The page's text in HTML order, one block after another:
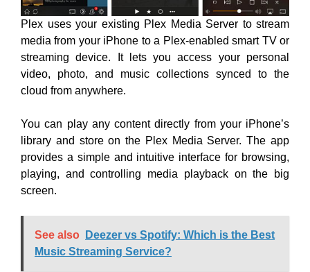
Plex usesyour existing Plex Media Server to stream
media from your iPhone to a Plex-enabled smart TV or
streaming device. It lets you access your personal
video, photo, and music collections synced to the
cloud from anywhere.
You can play any content directly from your iPhone’s
library and store on the Plex Media Server. The app
provides a simple and intuitive interface for browsing,
playing, and controlling media playback on the big
screen.
See also
Deezer vs Spotify: Which is the Best
Music Streaming Service?